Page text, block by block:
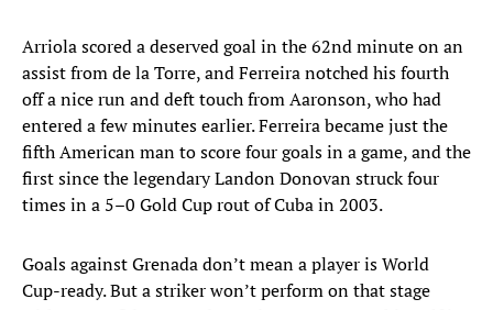
Arriola scored a deserved goal in the 62nd minute on an
assist from de la Torre, and Ferreira notched his fourth
off a nice run and deft touch from Aaronson, who had
entered a few minutes earlier. Ferreira became just the
fifth American man to score four goals in a game, and the
first since the legendary Landon Donovan struck four
times in a 5–0 Gold Cup rout of Cuba in 2003.
Goals against Grenada don’t mean a player is World
Cup-ready. But a striker won’t perform on that stage